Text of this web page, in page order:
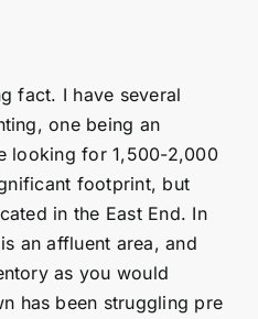
fact. I have several
one being an
looking for 1,500-2,000
footprint, but
in the East End. In
an affluent area, and
as you would
has been struggling pre